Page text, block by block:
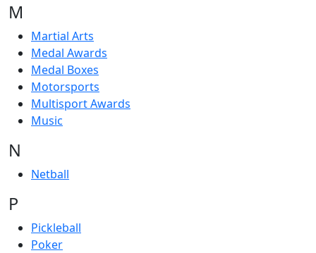
M
Martial Arts
Medal Awards
Medal Boxes
Motorsports
Multisport Awards
Music
N
Netball
P
Pickleball
Poker